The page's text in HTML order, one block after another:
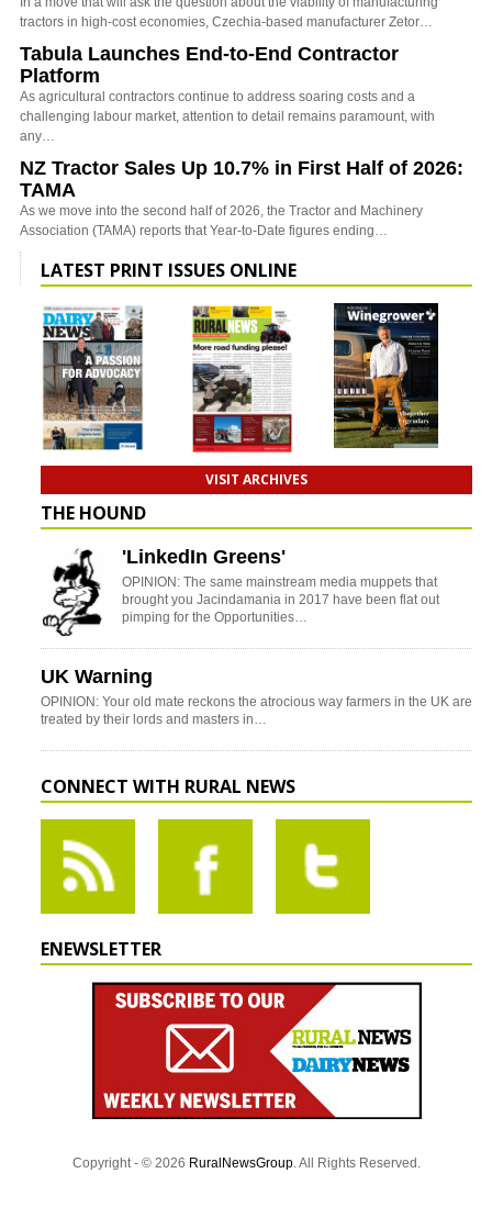
tractors in high-cost economies, Czechia-based manufacturer Zetor…
Tabula Launches End-to-End Contractor
Platform
As agricultural contractors continue to address soaring costs and a
challenging labour market, attention to detail remains paramount, with
any…
NZ Tractor Sales Up 10.7% in First Half of 2026:
TAMA
As we move into the second half of 2026, the Tractor and Machinery
Association (TAMA) reports that Year-to-Date figures ending…
LATEST PRINT ISSUES ONLINE
VISIT ARCHIVES
THE HOUND
'LinkedIn Greens'
OPINION: The same mainstream media muppets that
brought you Jacindamania in 2017 have been flat out
pimping for the Opportunities…
UK Warning
OPINION: Your old mate reckons the atrocious way farmers in the UK are
treated by their lords and masters in…
CONNECT WITH RURAL NEWS
ENEWSLETTER
Copyright - © 2026 RuralNewsGroup. All Rights Reserved.